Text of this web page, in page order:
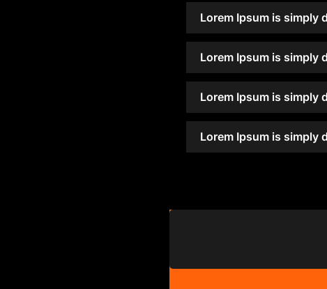
Lorem Ipsum is simply
Lorem Ipsum is simply
Lorem Ipsum is simply
Lorem Ipsum is simply